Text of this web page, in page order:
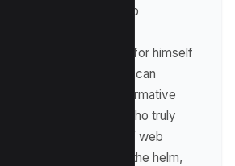
updated on the latest web
techniques. As he writes for himself
on kwebby.com, readers can
expect insightful and informative
content from someone who truly
knows the ins and outs of web
design. With Harpreet at the helm,